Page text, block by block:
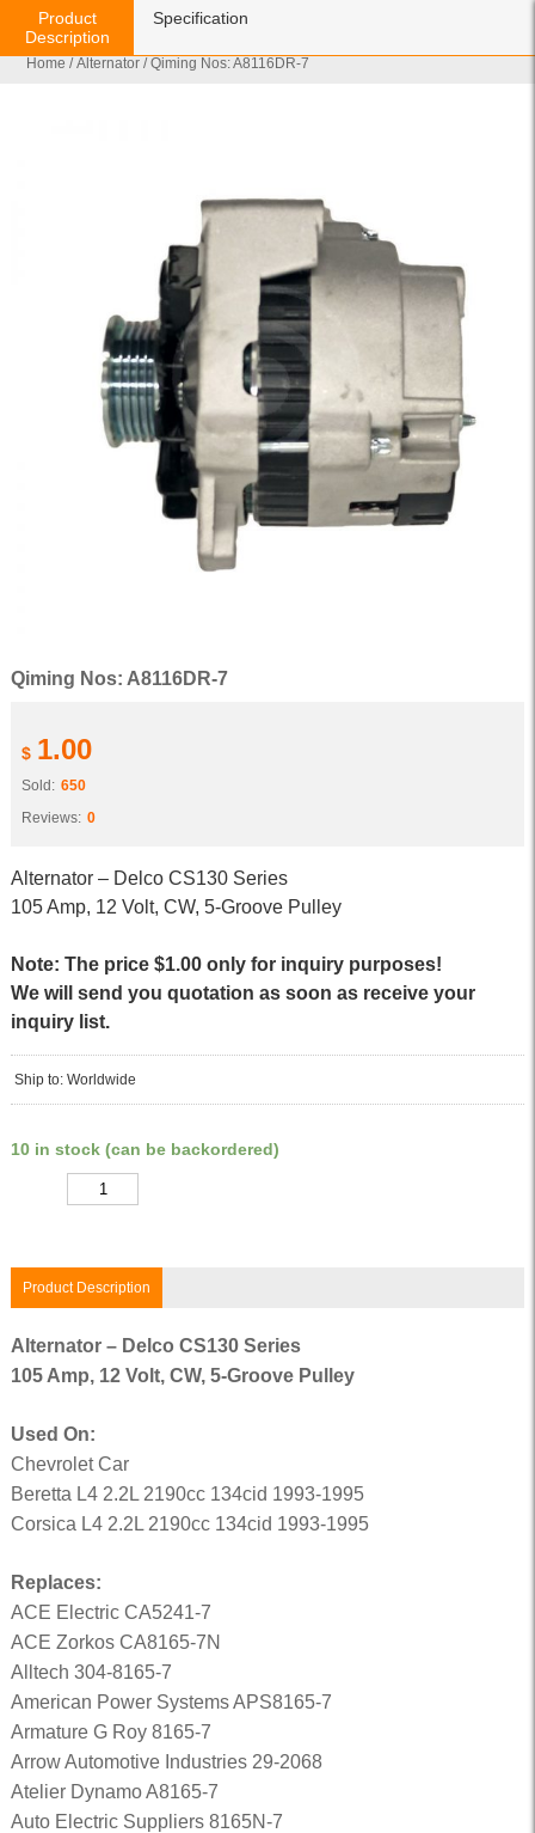
Home /Alternator / Qiming Nos: A8116DR-7
Qiming Nos: A8116DR-7
$ 1.00
Sold: 650
Reviews: 0
Alternator – Delco CS130 Series
105 Amp, 12 Volt, CW, 5-Groove Pulley
Note: The price $1.00 only for inquiry purposes!
We will send you quotation as soon as receive your
inquiry list.
Ship to: Worldwide
10 in stock (can be backordered)
Product Description
Product
Description
Specification
Alternator – Delco CS130 Series
105 Amp, 12 Volt, CW, 5-Groove Pulley
Used On:
Chevrolet Car
Beretta L4 2.2L 2190cc 134cid 1993-1995
Corsica L4 2.2L 2190cc 134cid 1993-1995
Replaces:
ACE Electric CA5241-7
ACE Zorkos CA8165-7N
Alltech 304-8165-7
American Power Systems APS8165-7
Armature G Roy 8165-7
Arrow Automotive Industries 29-2068
Atelier Dynamo A8165-7
Auto Electric Suppliers 8165N-7